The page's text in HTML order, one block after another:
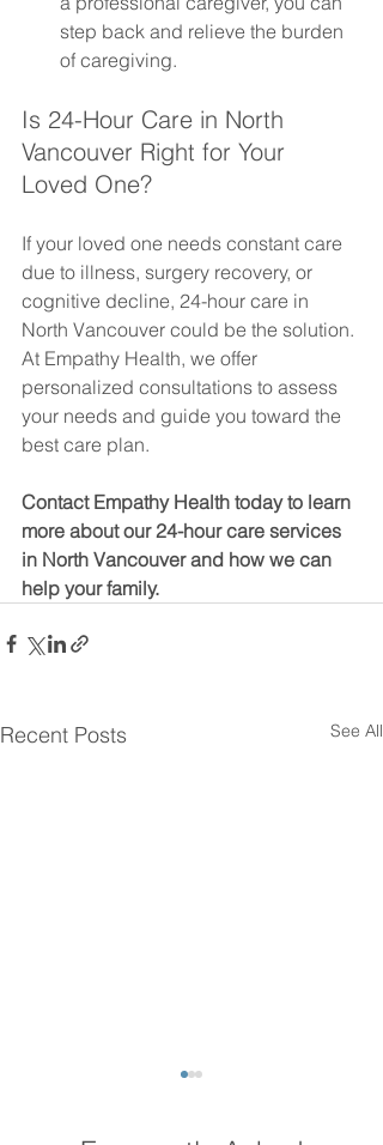
step back and relieve the burden
of caregiving.
Is 24-Hour Care in North
Vancouver Right for Your
Loved One?
If your loved one needs constant care
due to illness, surgery recovery, or
cognitive decline, 24-hour care in
North Vancouver could be the solution.
At Empathy Health, we offer
personalized consultations to assess
your needs and guide you toward the
best care plan.
Contact Empathy Health today to learn
more about our 24-hour care services
in North Vancouver and how we can
help your family.
Recent Posts See All